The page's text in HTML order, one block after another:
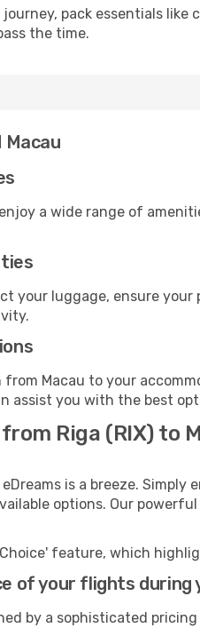
journey, pack essentials
the time.
Macau
a wide range of
your luggage, ensure
Macau to your
assist you with the best
Riga (RIX) to
is a breeze.
options. Our
Choice' feature, which
of your flights during
by a sophisticated